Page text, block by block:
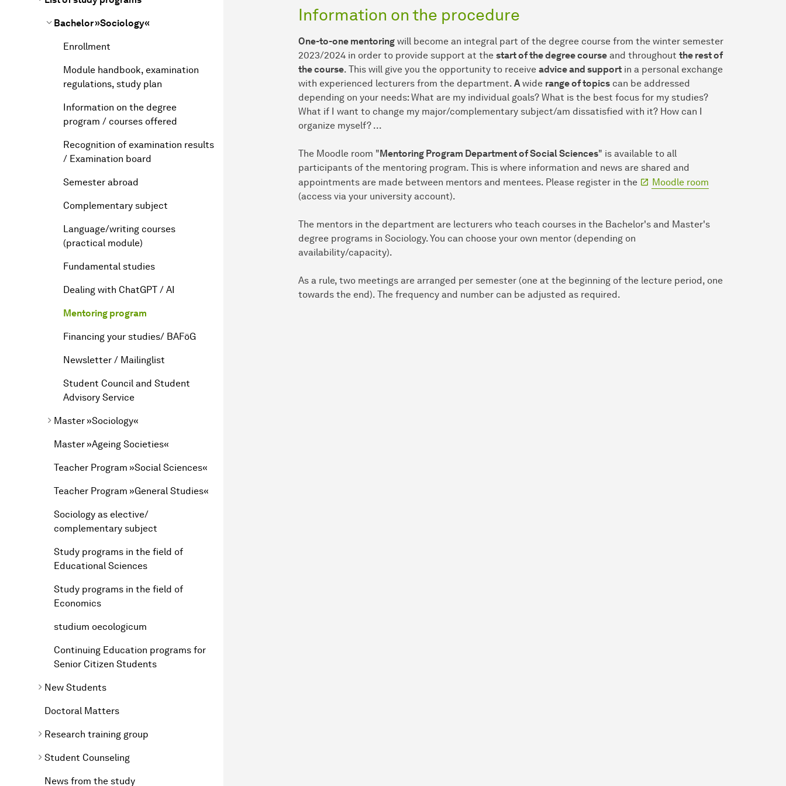
Bachelor »Sociology«
Enrollment
Module handbook, examination
regulations, study plan
Information on the degree
program / courses offered
Recognition of examination results
/ Examination board
Semester abroad
Complementary subject
Language/writing courses
(practical module)
Fundamental studies
Dealing with ChatGPT / AI
Mentoring program
Financing your studies/ BAFöG
Newsletter / Mailinglist
Student Council and Student
Advisory Service
Master »Sociology«
Master »Ageing Societies«
Teacher Program »Social Sciences«
Teacher Program »General Studies«
Sociology as elective/
complementary subject
Study programs in the field of
Educational Sciences
Study programs in the field of
Economics
studium oecologicum
Continuing Education programs for
Senior Citizen Students
New Students
Doctoral Matters
Research training group
Student Counseling
News from the study
Information on the procedure
One-to-one mentoring will become an integral part of the degree course from the winter semester
2023/2024 in order to provide support at the start of the degree course and throughout the rest of
the course. This will give you the opportunity to receive advice and support in a personal exchange
with experienced lecturers from the department. A wide range of topics can be addressed
depending on your needs: What are my individual goals? What is the best focus for my studies?
What if I want to change my major/complementary subject/am dissatisfied with it? How can I
organize myself? ...
The Moodle room "Mentoring Program Department of Social Sciences" is available to all
participants of the mentoring program. This is where information and news are shared and
appointments are made between mentors and mentees. Please register in the
Moodle room
(access via your university account).
The mentors in the department are lecturers who teach courses in the Bachelor's and Master's
degree programs in Sociology. You can choose your own mentor (depending on
availability/capacity).
As a rule, two meetings are arranged per semester (one at the beginning of the lecture period, one
towards the end). The frequency and number can be adjusted as required.